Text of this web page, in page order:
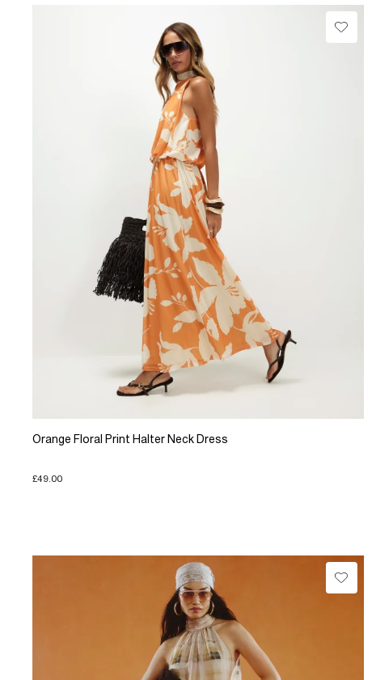
Orange Floral Print Halter Neck Dress
£49.00